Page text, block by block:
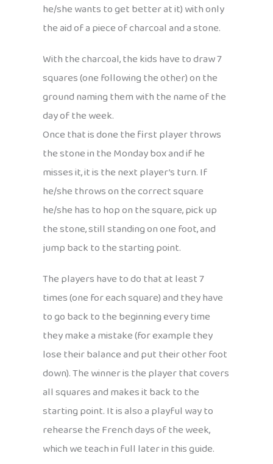
he/she wants to get better at it) with only
the aid of a piece of charcoal and a stone.
With the charcoal, the kids have to draw 7
squares (one following the other) on the
ground naming them with the name of the
day of the week.
Once that is done the first player throws
the stone in the Monday box and if he
misses it, it is the next player’s turn. If
he/she throws on the correct square
he/she has to hop on the square, pick up
the stone, still standing on one foot, and
jump back to the starting point.
The players have to do that at least 7
times (one for each square) and they have
to go back to the beginning every time
they make a mistake (for example they
lose their balance and put their other foot
down). The winner is the player that covers
all squares and makes it back to the
starting point. It is also a playful way to
rehearse the French days of the week,
which we teach in full later in this guide.